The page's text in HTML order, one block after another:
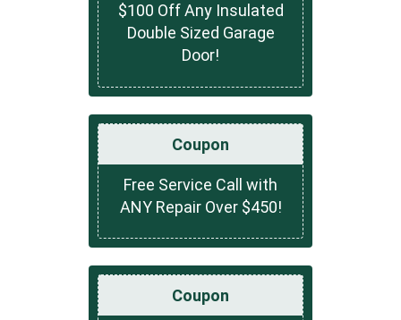
$100 Off Any Insulated
Double Sized Garage
Door!
Coupon
Free Service Call with
ANY Repair Over $450!
Coupon